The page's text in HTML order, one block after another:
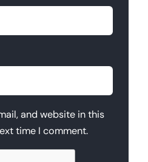
and website in this
time I comment.